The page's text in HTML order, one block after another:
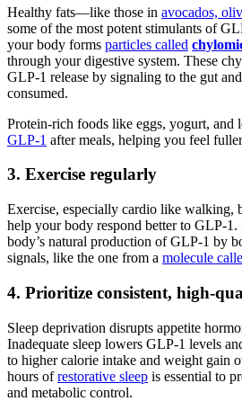
Healthy fats—like those in avocados,
some of the most potent stimulants of
your body forms particles called
through your digestive system. These
GLP-1 release by signaling to the gut
consumed.
Protein-rich foods like eggs, yogurt, and
GLP-1 after meals, helping you feel
3. Exercise regularly
Exercise, especially cardio like walking,
help your body respond better to GLP-1.
body’s natural production of GLP-1 by
signals, like the one from a molecule
4. Prioritize consistent, high-
Sleep deprivation disrupts appetite
Inadequate sleep lowers GLP-1 levels
to higher calorie intake and weight gain
hours ofrestorative sleep is essential to
and metabolic control​.